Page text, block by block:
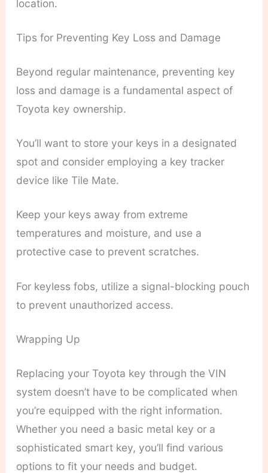
location.
Tips for Preventing Key Loss and Damage
Beyond regular maintenance, preventing key
loss and damage is a fundamental aspect of
Toyota key ownership.
You’ll want to store your keys in a designated
spot and consider employing a key tracker
device like Tile Mate.
Keep your keys away from extreme
temperatures and moisture, and use a
protective case to prevent scratches.
For keyless fobs, utilize a signal-blocking pouch
to prevent unauthorized access.
Wrapping Up
Replacing your Toyota key through the VIN
system doesn’t have to be complicated when
you’re equipped with the right information.
Whether you need a basic metal key or a
sophisticated smart key, you’ll find various
options to fit your needs and budget.